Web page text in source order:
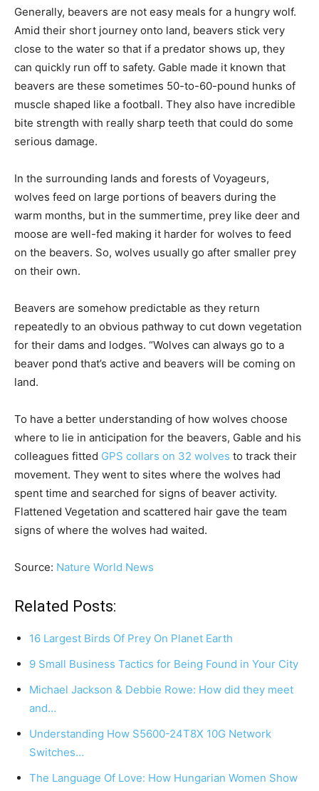
Generally, beavers are not easy meals for a hungry wolf.
Amid their short journey onto land, beavers stick very
close to the water so that if a predator shows up, they
can quickly run off to safety. Gable made it known that
beavers are these sometimes 50-to-60-pound hunks of
muscle shaped like a football. They also have incredible
bite strength with really sharp teeth that could do some
serious damage.
In the surrounding lands and forests of Voyageurs,
wolves feed on large portions of beavers during the
warm months, but in the summertime, prey like deer and
moose are well-fed making it harder for wolves to feed
on the beavers. So, wolves usually go after smaller prey
on their own.
Beavers are somehow predictable as they return
repeatedly to an obvious pathway to cut down vegetation
for their dams and lodges. “Wolves can always go to a
beaver pond that’s active and beavers will be coming on
land.
To have a better understanding of how wolves choose
where to lie in anticipation for the beavers, Gable and his
colleagues fitted GPS collars on 32 wolves to track their
movement. They went to sites where the wolves had
spent time and searched for signs of beaver activity.
Flattened Vegetation and scattered hair gave the team
signs of where the wolves had waited.
Source: Nature World News
Related Posts:
16 Largest Birds Of Prey On Planet Earth
9 Small Business Tactics for Being Found in Your City
Michael Jackson & Debbie Rowe: How did they meet
and…
Understanding How S5600-24T8X 10G Network
Switches…
The Language Of Love: How Hungarian Women Show